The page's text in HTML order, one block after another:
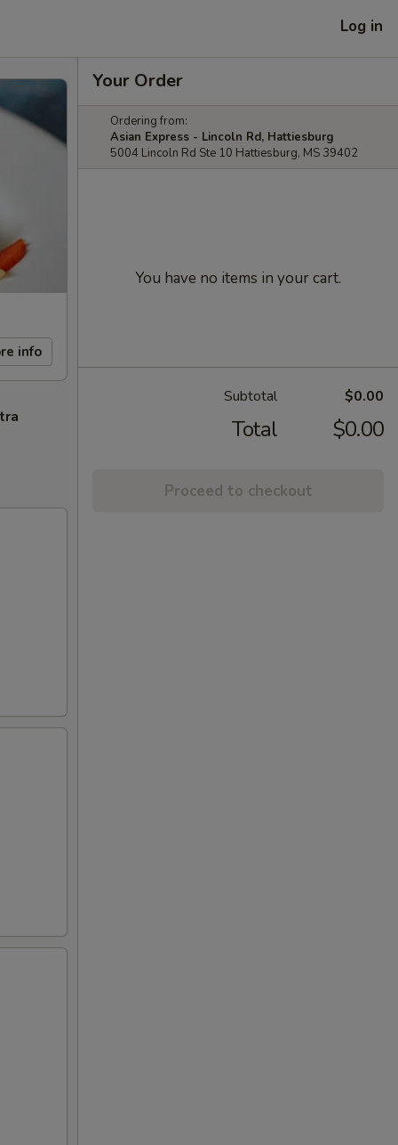
Log in
info
Your Order
Ordering from:
Asian Express - Lincoln Rd, Hattiesburg
5004 Lincoln Rd Ste 10 Hattiesburg, MS 39402
You have no items in your cart.
Subtotal $0.00
Total $0.00
Proceed to checkout